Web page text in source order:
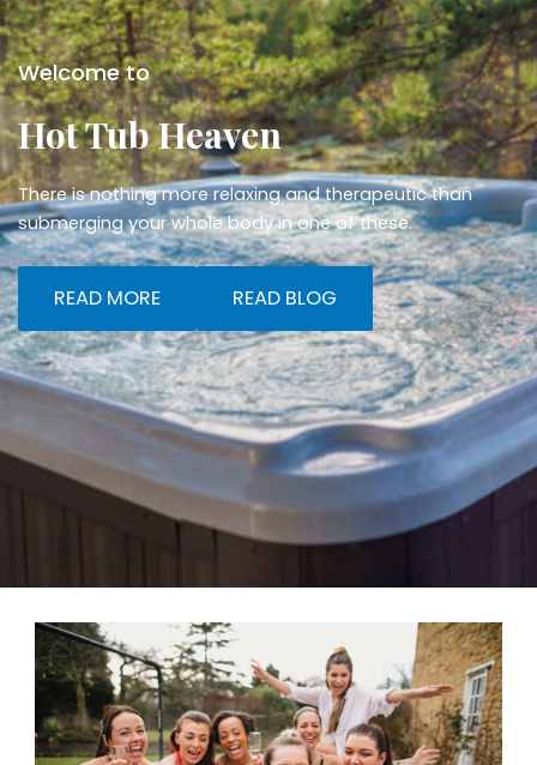
Welcome to
Hot Tub Heaven
There is nothing more relaxing and therapeutic than
submerging your whole body in one of these.
READ MORE READ BLOG